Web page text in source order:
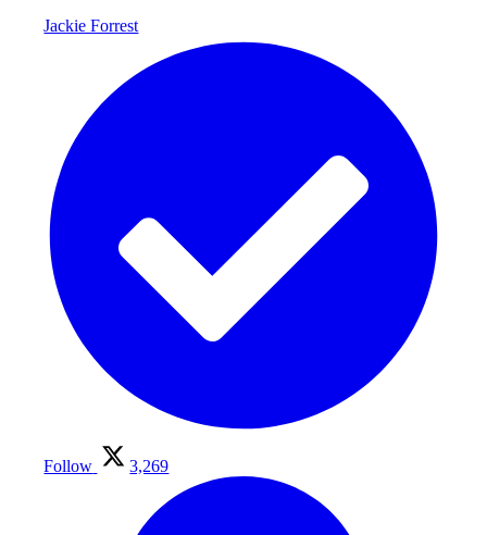
Jackie Forrest
Follow 3,269